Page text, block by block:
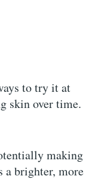
to try it at
skin over time.
making
a brighter, more